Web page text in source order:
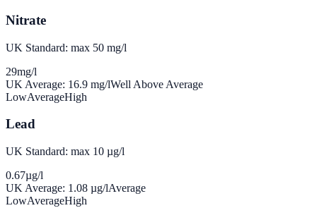
Nitrate
UK Standard: max 50 mg/l
29mg/l
UK Average: 16.9 mg/lWell Above Average
LowAverageHigh
Lead
UK Standard: max 10 µg/l
0.67µg/l
UK Average: 1.08 µg/lAverage
LowAverageHigh